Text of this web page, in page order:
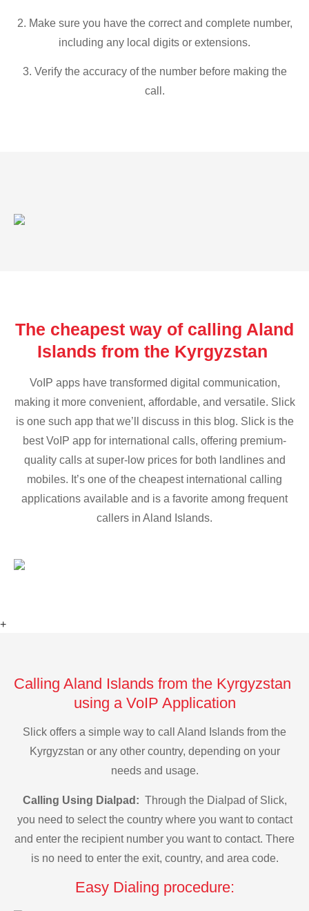
2. Make sure you have the correct and complete number,
including any local digits or extensions.
3. Verify the accuracy of the number before making the
call.
The cheapest way of calling Aland
Islands from the Kyrgyzstan
VoIP apps have transformed digital communication,
making it more convenient, affordable, and versatile. Slick
is one such app that we’ll discuss in this blog. Slick is the
best VoIP app for international calls, offering premium-
quality calls at super-low prices for both landlines and
mobiles. It’s one of the cheapest international calling
applications available and is a favorite among frequent
callers in Aland Islands.
+
Calling Aland Islands from the Kyrgyzstan
using a VoIP Application
Slick offers a simple way to call Aland Islands from the
Kyrgyzstan or any other country, depending on your
needs and usage.
Calling Using Dialpad: Through the Dialpad of Slick,
you need to select the country where you want to contact
and enter the recipient number you want to contact. There
is no need to enter the exit, country, and area code.
Easy Dialing procedure: